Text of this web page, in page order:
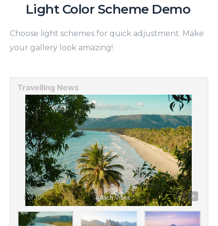
Light Color Scheme Demo
Choose light schemes for quick adjustment. Make
your gallery look amazing!
Travelling News
1 of 10 Beach Vibes - +